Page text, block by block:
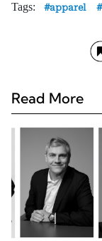
Tags: apparel
Read More